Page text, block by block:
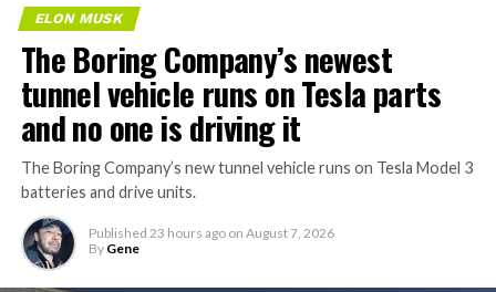
ELON MUSK
The Boring Company’s newest
tunnel vehicle runs on Tesla parts
and no one is driving it
The Boring Company’s new tunnel vehicle runs on Tesla Model 3
batteries and drive units.
Published 23 hours ago on August 7, 2026
By Gene